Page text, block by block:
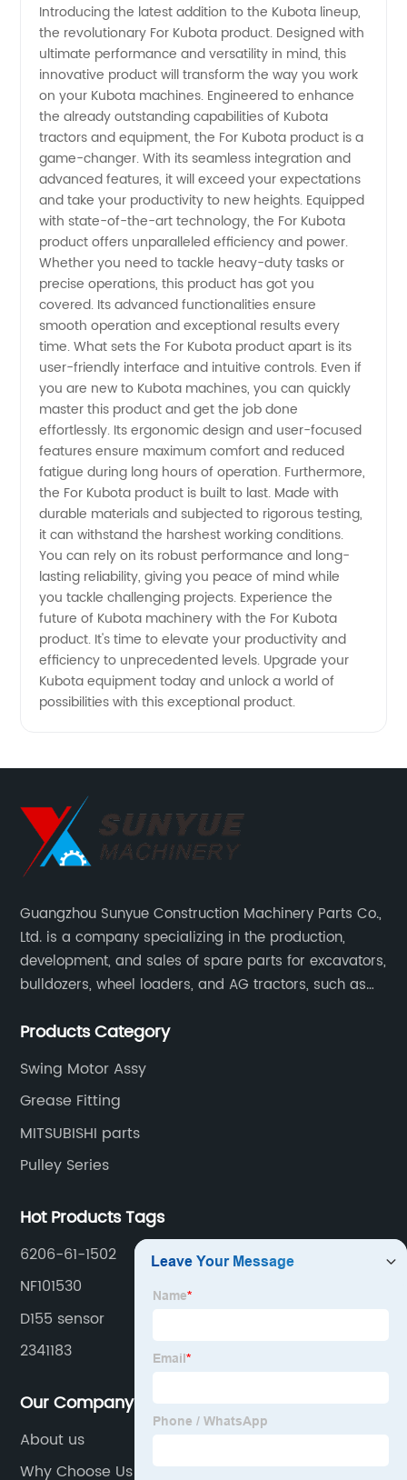
and
Exporter
of
Kubota
Agricultural
Equipment
Introducing the latest addition to the Kubota lineup,
the revolutionary For Kubota product. Designed with
ultimate performance and versatility in mind, this
innovative product will transform the way you work
on your Kubota machines. Engineered to enhance
the already outstanding capabilities of Kubota
tractors and equipment, the For Kubota product is a
game-changer. With its seamless integration and
advanced features, it will exceed your expectations
and take your productivity to new heights. Equipped
with state-of-the-art technology, the For Kubota
product offers unparalleled efficiency and power.
Whether you need to tackle heavy-duty tasks or
precise operations, this product has got you
covered. Its advanced functionalities ensure
smooth operation and exceptional results every
time. What sets the For Kubota product apart is its
user-friendly interface and intuitive controls. Even if
you are new to Kubota machines, you can quickly
master this product and get the job done
effortlessly. Its ergonomic design and user-focused
features ensure maximum comfort and reduced
fatigue during long hours of operation. Furthermore,
the For Kubota product is built to last. Made with
durable materials and subjected to rigorous testing,
it can withstand the harshest working conditions.
You can rely on its robust performance and long-
lasting reliability, giving you peace of mind while
you tackle challenging projects. Experience the
future of Kubota machinery with the For Kubota
product. It's time to elevate your productivity and
efficiency to unprecedented levels. Upgrade your
Kubota equipment today and unlock a world of
possibilities with this exceptional product.
Guangzhou Sunyue Construction Machinery Parts Co.,
Ltd. is a company specializing in the production,
development, and sales of spare parts for excavators,
bulldozers, wheel loaders, and AG tractors, such as
Products Category
Swing Motor Assy
Grease Fitting
MITSUBISHI parts
Pulley Series
Hot Products Tags
6206-61-1502
NF101530
D155 sensor
2341183
Our Company
About us
Why Choose Us